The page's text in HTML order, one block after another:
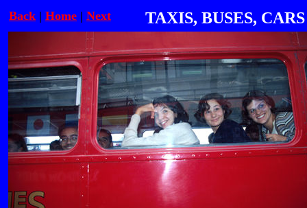
Back | Home | Next TAXIS, BUSES, CARS